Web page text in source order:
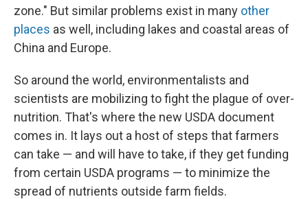
zone." But similar problems exist in many other
places as well, including lakes and coastal areas of
China and Europe.
So around the world, environmentalists and
scientists are mobilizing to fight the plague of over-
nutrition. That's where the new USDA document
comes in. It lays out a host of steps that farmers
can take — and will have to take, if they get funding
from certain USDA programs — to minimize the
spread of nutrients outside farm fields.